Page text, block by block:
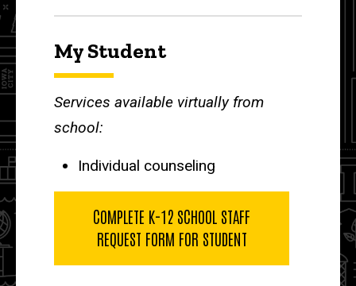
My Student
Services available virtually from
school:
Individual counseling
COMPLETE K-12 SCHOOL STAFF
REQUEST FORM FOR STUDENT